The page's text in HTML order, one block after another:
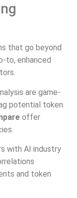
that go beyond
to, enhanced
are game-
potential token
offer
with AI industry
and token